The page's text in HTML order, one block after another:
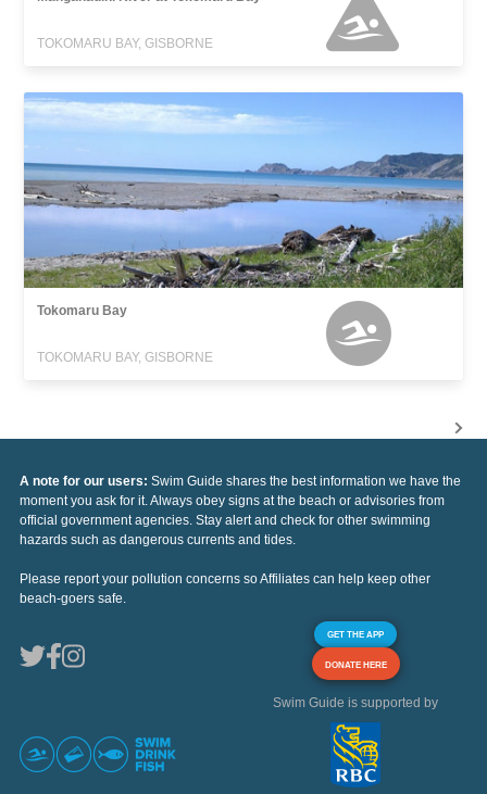
TOKOMARU BAY, GISBORNE
Tokomaru Bay
TOKOMARU BAY, GISBORNE
A note for our users: Swim Guide shares the best information we have the
moment you ask for it. Always obey signs at the beach or advisories from
official government agencies. Stay alert and check for other swimming
hazards such as dangerous currents and tides.
Please report your pollution concerns so Affiliates can help keep other
beach-goers safe.
GET THE APP
DONATE HERE
Swim Guide is supported by